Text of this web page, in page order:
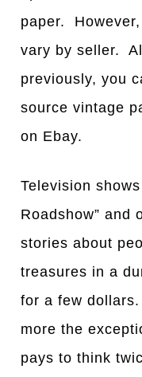
paper.
vary by seller.
previously, you
source vintage
on Ebay.
Television
Roadshow” and
stories about
treasures in a
for a few
more the
pays to think